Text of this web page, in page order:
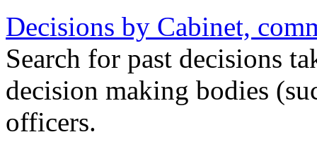
Decisions by Cabinet,
Search for past decisions
decision making bodies
officers.